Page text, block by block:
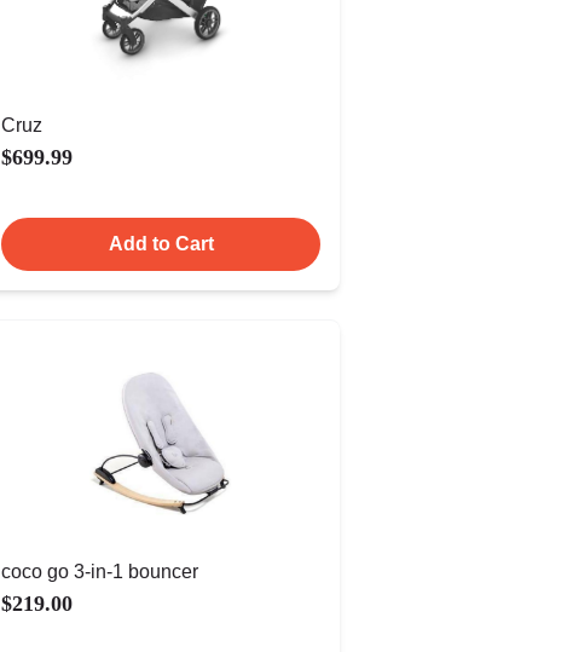
Cruz
$699.99
Add to Cart
coco go 3-in-1 bouncer
$219.00